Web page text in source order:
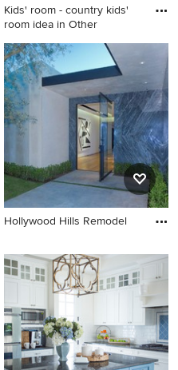
Kids' room - country kids'
room idea in Other
Kids' room - country kids'
room idea in Other
Hollywood Hills Remodel